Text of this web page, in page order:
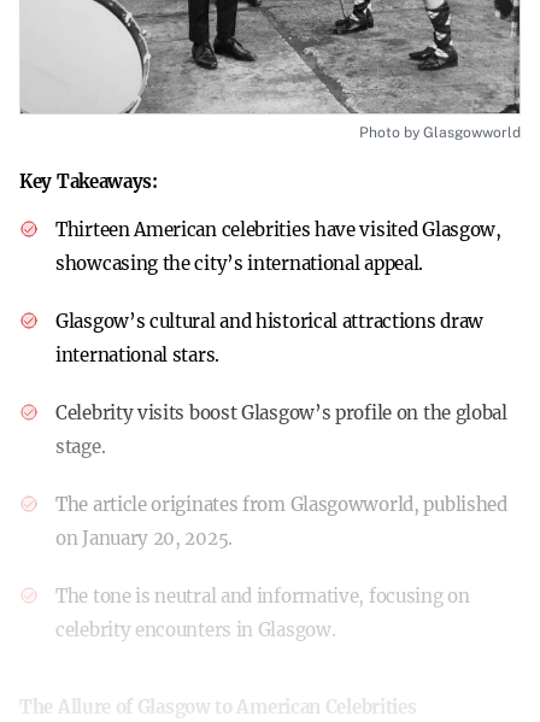
Photo by Glasgowworld
Key Takeaways:
Thirteen American celebrities have visited Glasgow,
showcasing the city’s international appeal.
Glasgow’s cultural and historical attractions draw
international stars.
Celebrity visits boost Glasgow’s profile on the global
stage.
The article originates from Glasgowworld, published
on January 20, 2025.
The tone is neutral and informative, focusing on
celebrity encounters in Glasgow.
The Allure of Glasgow to American Celebrities